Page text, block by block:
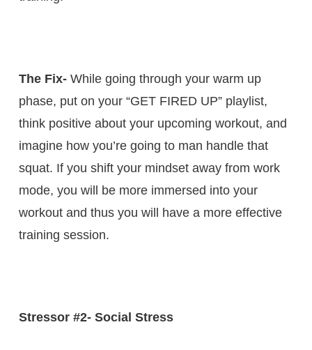
The Fix-While going through your warm up
phase, put on your “GET FIRED UP” playlist,
think positive about your upcoming workout, and
imagine how you’re going to man handle that
squat. If you shift your mindset away from work
mode, you will be more immersed into your
workout and thus you will have a more effective
training session.
Stressor #2- Social Stress